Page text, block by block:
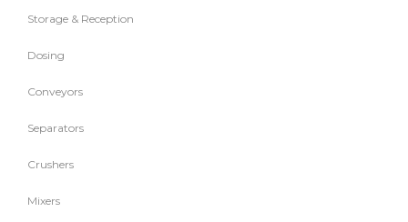
Storage & Reception
Dosing
Conveyors
Separators
Crushers
Mixers